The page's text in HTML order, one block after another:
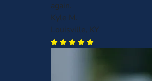
again.
Kyle M.
Louisville, KY